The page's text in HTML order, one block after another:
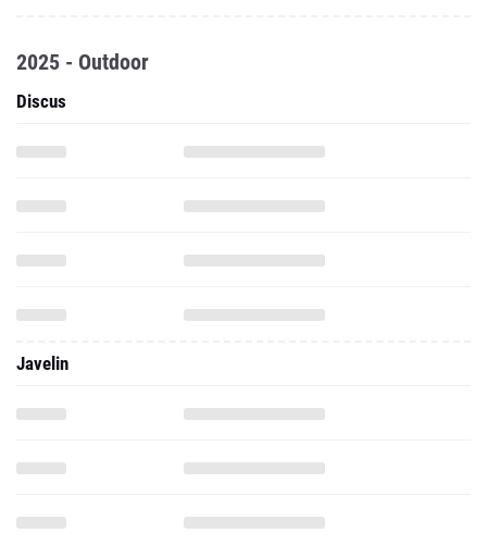
2025 - Outdoor
Discus
Javelin